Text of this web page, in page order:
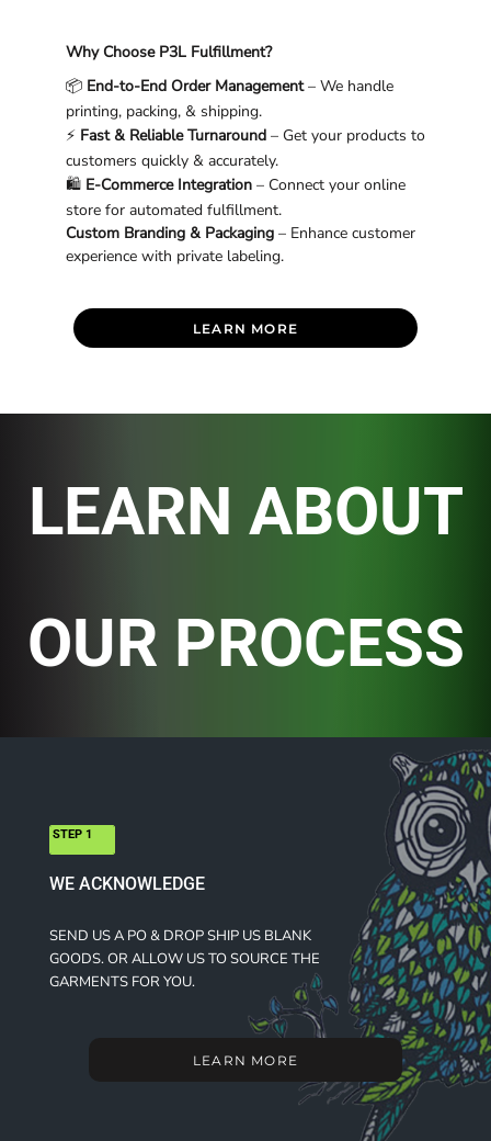
Why Choose P3L Fulfillment?
📦 End-to-End Order Management– We handle
printing, packing, & shipping.
⚡ Fast & Reliable Turnaround– Get your products to
customers quickly & accurately.
🛍 E-Commerce Integration– Connect your online
store for automated fulfillment.
Custom Branding & Packaging– Enhance customer
experience with private labeling.
LEARN MORE
LEARN ABOUT
OUR PROCESS
STEP 1
WE ACKNOWLEDGE
SEND US A PO & DROP SHIP US BLANK
GOODS. OR ALLOW US TO SOURCE THE
GARMENTS FOR YOU.
LEARN MORE